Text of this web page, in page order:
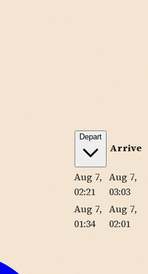
Depart
Arrive
Aug 7,
02:21
Aug 7,
03:03
Aug 7,
01:34
Aug 7,
02:01